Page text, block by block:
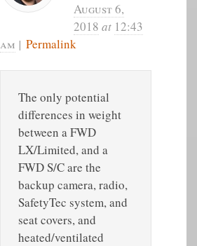
August 6,
2018 at 12:43
am | Permalink
The only potential
differences in weight
between a FWD
LX/Limited, and a
FWD S/C are the
backup camera, radio,
SafetyTec system, and
seat covers, and
heated/ventilated